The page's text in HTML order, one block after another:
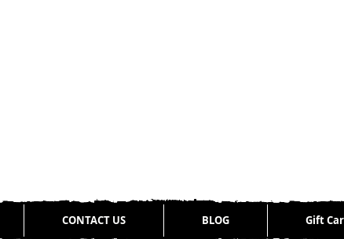
CONTACT US BLOG Gift